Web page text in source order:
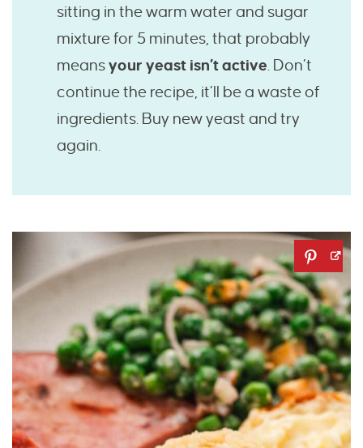
sitting in the warm water and sugar
mixture for 5 minutes, that probably
meansyour yeast isn’t active. Don’t
continue the recipe, it’ll be a waste of
ingredients. Buy new yeast and try
again.